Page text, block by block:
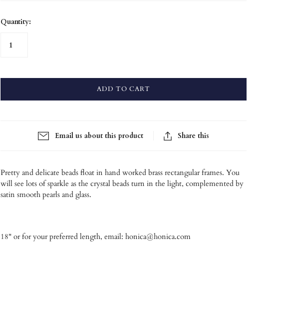
Quantity:
ADD TO CART
Email us about this product Share this
Pretty and delicate beads float in hand worked brass rectangular frames. You
will see lots of sparkle as the crystal beads turn in the light, complemented by
satin smooth pearls and glass.
18" or for your preferred length, email: honica@honica.com